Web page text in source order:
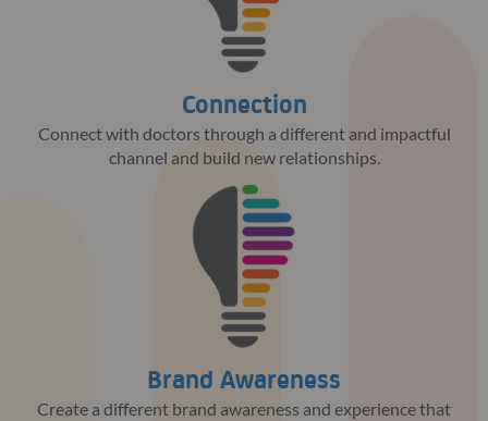
Connection
Brand Awareness
Connect with doctors through a different and impactful
channel and build new relationships.
Create a different brand awareness and experience that